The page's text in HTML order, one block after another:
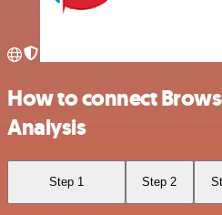
How to connect
Analysis
Step 1 Step 2